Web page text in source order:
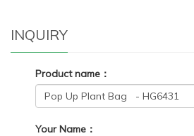
INQUIRY
Product name：
Your Name：